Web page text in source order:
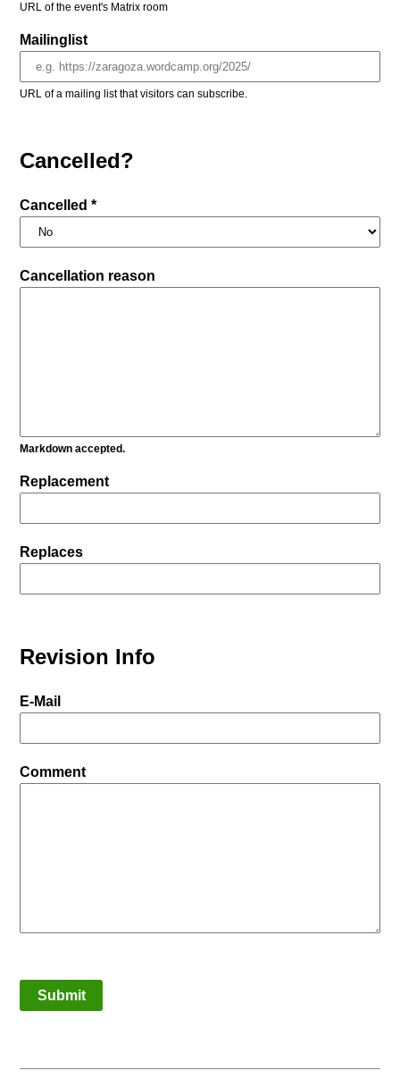
URL of the event's Matrix room
Mailinglist
URL of a mailing list that visitors can subscribe.
Cancelled?
Cancelled *
Cancellation reason
Markdown accepted.
Replacement
Replaces
Revision Info
E-Mail
Comment
Submit